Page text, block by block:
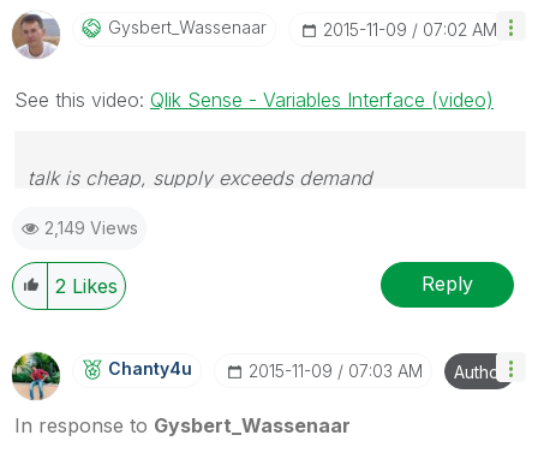
Gysbert_WassenaAr ‎2015-11-09 07:02 AM
See this video: Qlik Sense - Variables Interface (video)
talk is cheap, supply exceeds demand
2,149 Views
2 Likes Reply
Chanty4u ‎2015-11-09 07:03 AM Author
In response to Gysbert_Wassenaar